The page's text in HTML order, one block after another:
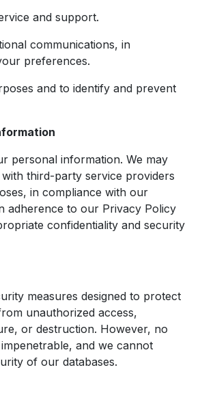
and support.
communications, in
preferences.
and to identify and prevent
personal information. We may
third-party service providers
in compliance with our
adherence to our Privacy Policy
confidentiality and security
measures designed to protect
unauthorized access,
or destruction. However, no
and we cannot
of our databases.